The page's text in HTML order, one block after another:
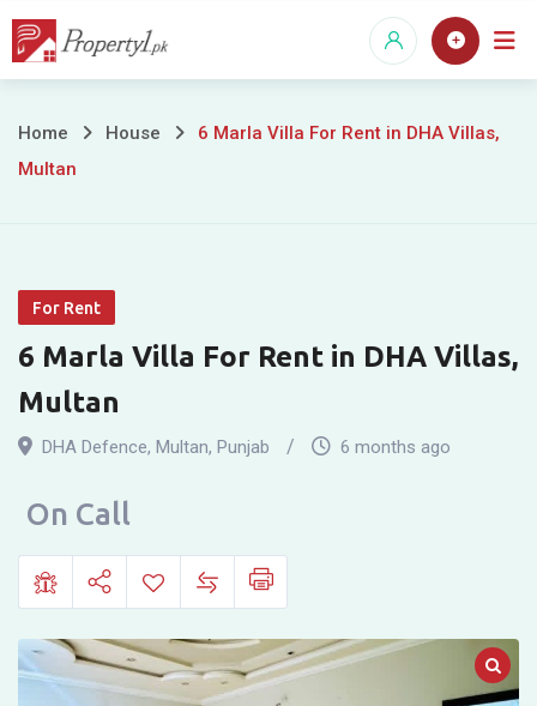
Skip
6
For
Rent
in
DHA
Villas,
Home House
6 Marla Villa For Rent in DHA Villas,
Multan
For Rent
6 Marla Villa For Rent in DHA Villas,
Multan
DHA Defence, Multan, Punjab 6 months ago
On Call